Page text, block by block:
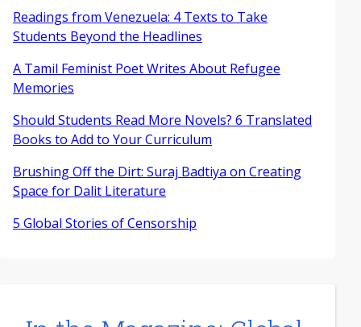
Readings from Venezuela: 4 Texts to Take
Students Beyond the Headlines
A Tamil Feminist Poet Writes About Refugee
Memories
Should Students Read More Novels? 6 Translated
Books to Add to Your Curriculum
Brushing Off the Dirt: Suraj Badtiya on Creating
Space for Dalit Literature
5 Global Stories of Censorship